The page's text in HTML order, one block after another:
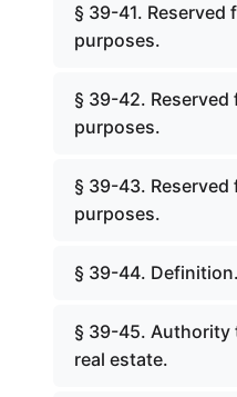
§ 39-41.
purposes.
§ 39-42.
purposes.
§ 39-43.
purposes.
§ 39-44. Definition.
§ 39-45. Authority
real estate.